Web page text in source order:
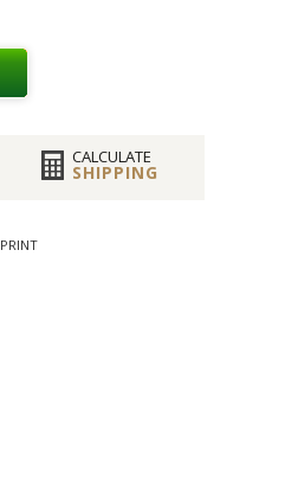
CALCULATE
SHIPPING
PRINT